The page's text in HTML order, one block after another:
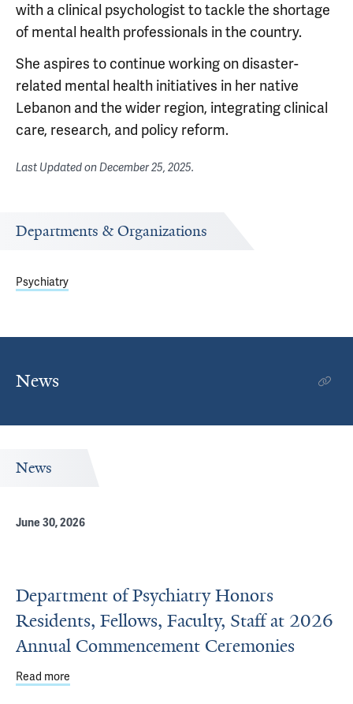
with a clinical psychologist to tackle the shortage
of mental health professionals in the country.
She aspires to continue working on disaster-
related mental health initiatives in her native
Lebanon and the wider region, integrating clinical
care, research, and policy reform.
Last Updated onDecember 25, 2025.
Departments & Organizations
Psychiatry
News
News
June 30, 2026
Department of Psychiatry Honors
Residents, Fellows, Faculty, Staff at 2026
Annual Commencement Ceremonies
Read more